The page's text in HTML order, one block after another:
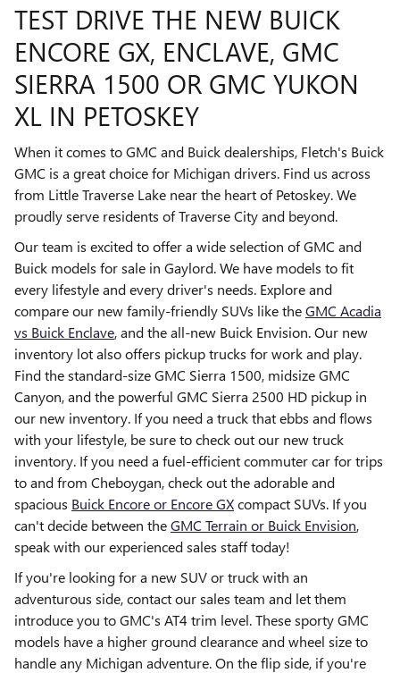
TEST DRIVE THE NEW BUICK
ENCORE GX, ENCLAVE, GMC
SIERRA 1500 OR GMC YUKON
XL IN PETOSKEY
When it comes to GMC and Buick dealerships, Fletch's Buick
GMC is a great choice for Michigan drivers. Find us across
from Little Traverse Lake near the heart of Petoskey. We
proudly serve residents of Traverse City and beyond.
Our team is excited to offer a wide selection of GMC and
Buick models for sale in Gaylord. We have models to fit
every lifestyle and every driver's needs. Explore and
compare our new family-friendly SUVs like theGMC Acadia
vs Buick Enclave, and the all-new Buick Envision. Our new
inventory lot also offers pickup trucks for work and play.
Find the standard-size GMC Sierra 1500, midsize GMC
Canyon, and the powerful GMC Sierra 2500 HD pickup in
our new inventory. If you need a truck that ebbs and flows
with your lifestyle, be sure to check out our new truck
inventory. If you need a fuel-efficient commuter car for trips
to and from Cheboygan, check out the adorable and
spacious Buick Encore or Encore GXcompact SUVs. If you
can't decide between theGMC Terrain or Buick Envision,
speak with our experienced sales staff today!
If you're looking for a new SUV or truck with an
adventurous side, contact our sales team and let them
introduce you to GMC's AT4 trim level. These sporty GMC
models have a higher ground clearance and wheel size to
handle any Michigan adventure. On the flip side, if you're